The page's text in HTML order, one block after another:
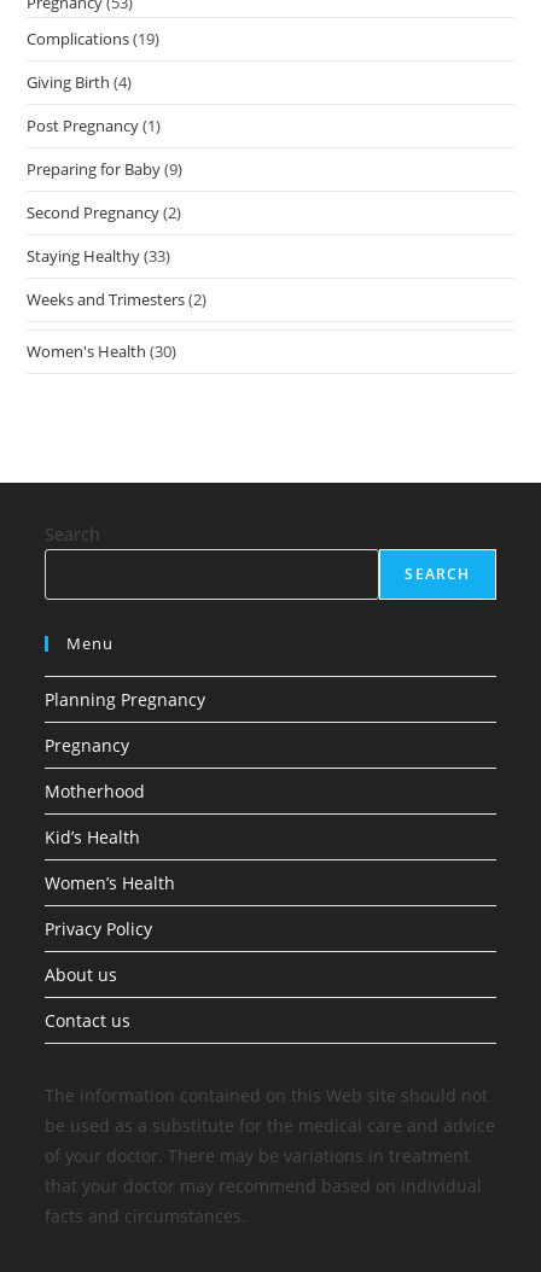
Complications(19)
Giving Birth (4)
Post Pregnancy(1)
Preparing for Baby(9)
Second Pregnancy(2)
Staying Healthy(33)
Weeks and Trimesters(2)
Women's Health (30)
Search
SEARCH
Menu
Planning Pregnancy
Pregnancy
Motherhood
Kid’s Health
Women’s Health
Privacy Policy
About us
Contact us
The information contained on this Web site should not
be used as a substitute for the medical care and advice
of your doctor. There may be variations in treatment
that your doctor may recommend based on individual
facts and circumstances.